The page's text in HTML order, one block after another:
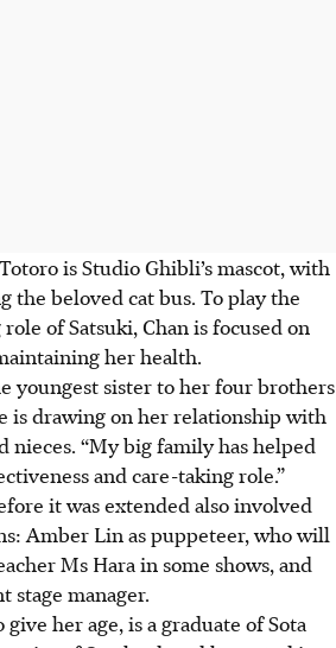
is Studio Ghibli’s mascot, with
the beloved cat bus. To play the
of Satsuki, Chan is focused on
her health.
youngest sister to her four brothers
is drawing on her relationship with
nieces. “My big family has helped
and care-taking role.”
it was extended also involved
Amber Lin as puppeteer, who will
Ms Hara in some shows, and
stage manager.
her age, is a graduate ofSota